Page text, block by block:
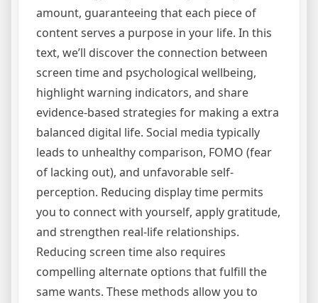
amount, guaranteeing that each piece of
content serves a purpose in your life. In this
text, we’ll discover the connection between
screen time and psychological wellbeing,
highlight warning indicators, and share
evidence-based strategies for making a extra
balanced digital life. Social media typically
leads to unhealthy comparison, FOMO (fear
of lacking out), and unfavorable self-
perception. Reducing display time permits
you to connect with yourself, apply gratitude,
and strengthen real-life relationships.
Reducing screen time also requires
compelling alternate options that fulfill the
same wants. These methods allow you to